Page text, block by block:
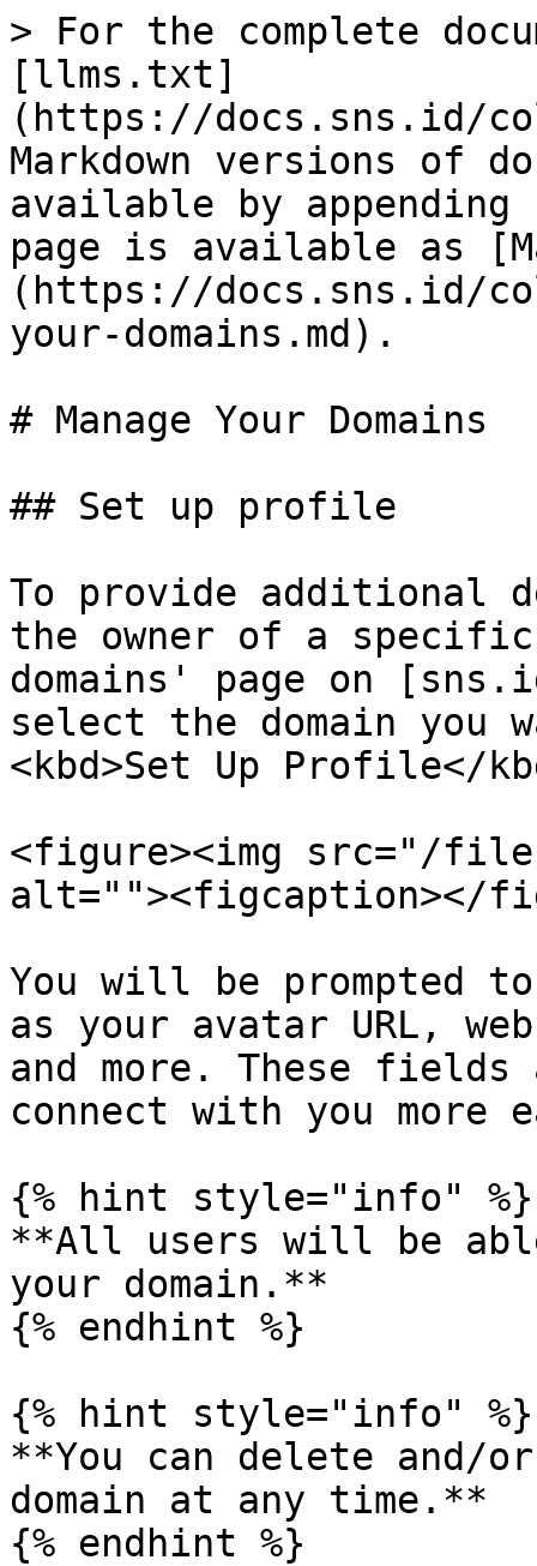
> For the complete
[llms.txt]
(https://docs.sns.id/
Markdown versions of
available by
page is available as
(https://docs.sns.id/
your-domains.md).
# Manage Your Domains
## Set up profile
To provide additional
the owner of a
domains' page on
select the domain
<kbd>Set Up Profile</
<figure><img src="/
alt=""><figcaption></
You will be prompted
as your avatar URL,
and more. These
connect with you more
{% hint style="info" %}
**All users will be
your domain.**
{% endhint %}
{% hint style="info" %}
**You can delete and/
domain at any time.**
{% endhint %}